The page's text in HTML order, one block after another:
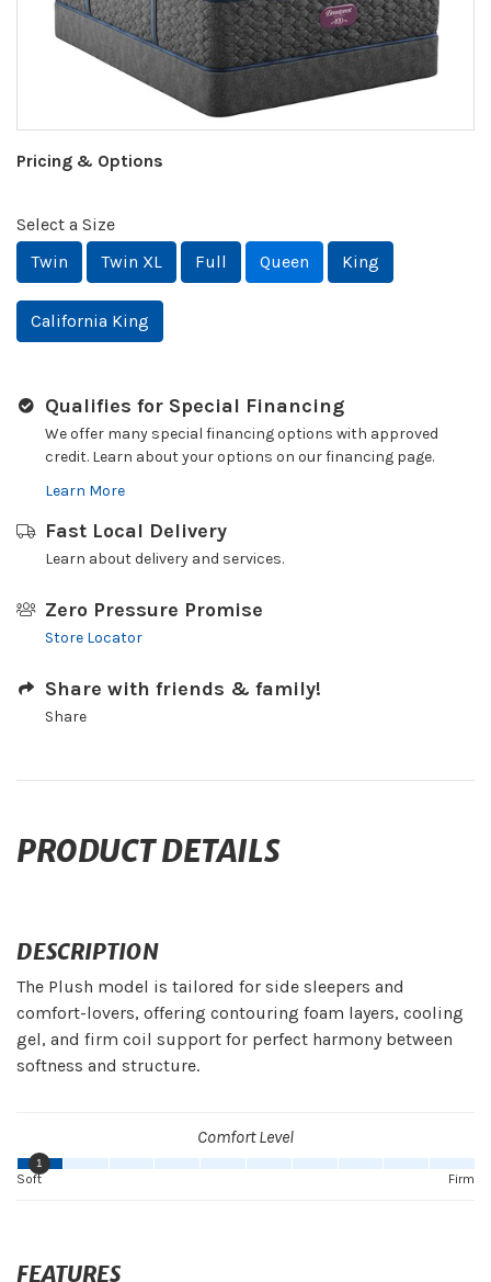
Pricing & Options
Select a Size
Twin
Twin XL Full Queen King
California King
Qualifies for Special Financing
We offer many special financing options with approved
credit. Learn about your options on our financing page.
Learn More
Fast Local Delivery
Learn about delivery and services.
Zero Pressure Promise
Store Locator
Share with friends & family!
Share
PRODUCT DETAILS
DESCRIPTION
The Plush model is tailored for side sleepers and
comfort-lovers, offering contouring foam layers, cooling
gel, and firm coil support for perfect harmony between
softness and structure.
Comfort Level
1
Firm
Soft
FEATURES